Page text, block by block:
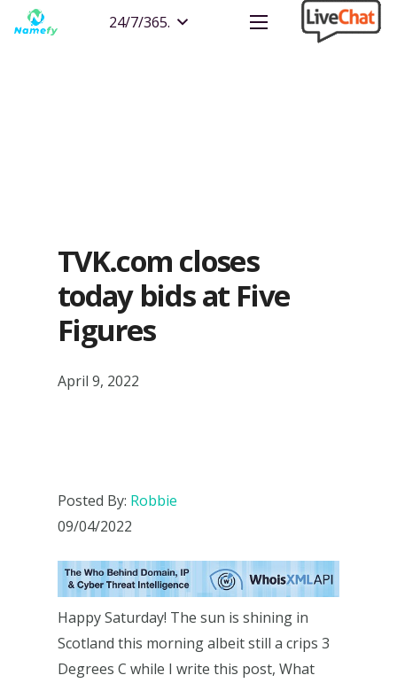
24/7/365.
TVK.com closes
today bids at Five
Figures
April 9, 2022
Posted By: Robbie
09/04/2022
Happy Saturday! The sun is shining in
Scotland this morning albeit still a crips 3
Degrees C while I write this post, What